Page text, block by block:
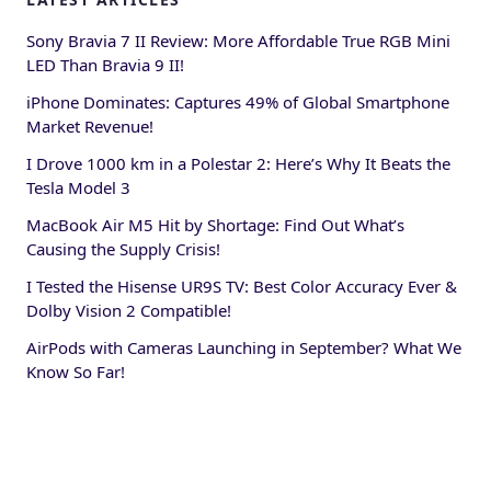
Sony Bravia 7 II Review: More Affordable True RGB Mini
LED Than Bravia 9 II!
iPhone Dominates: Captures 49% of Global Smartphone
Market Revenue!
I Drove 1000 km in a Polestar 2: Here’s Why It Beats the
Tesla Model 3
MacBook Air M5 Hit by Shortage: Find Out What’s
Causing the Supply Crisis!
I Tested the Hisense UR9S TV: Best Color Accuracy Ever &
Dolby Vision 2 Compatible!
AirPods with Cameras Launching in September? What We
Know So Far!